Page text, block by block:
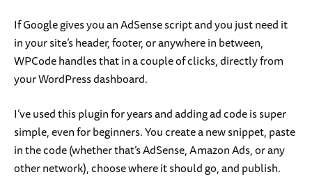
If Google gives you an AdSense script and you just need it
in your site’s header, footer, or anywhere in between,
WPCode handles that in a couple of clicks, directly from
your WordPress dashboard.
I’ve used this plugin for years and adding ad code is super
simple, even for beginners. You create a new snippet, paste
in the code (whether that’s AdSense, Amazon Ads, or any
other network), choose where it should go, and publish.